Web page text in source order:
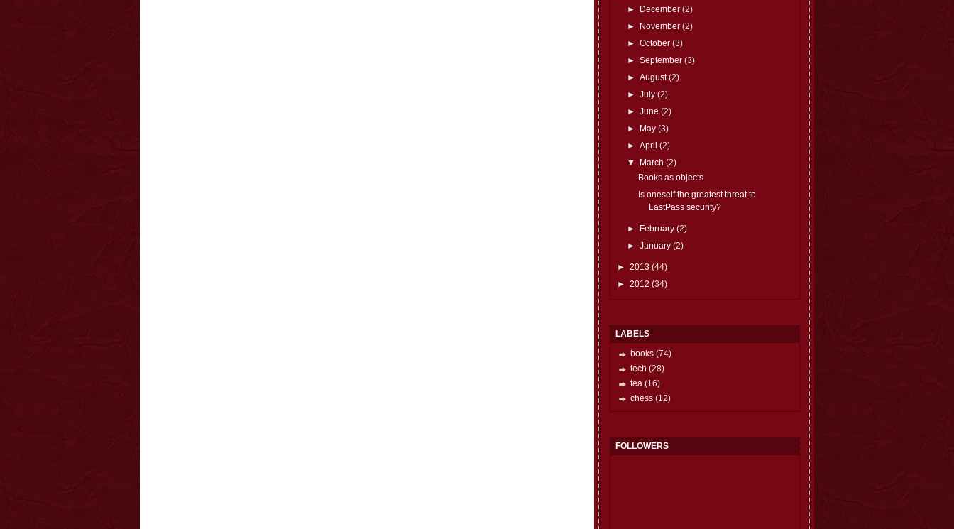
► December (2)
► November (2)
►October (3)
►September (3)
►August (2)
►July (2)
►June (2)
► May (3)
►April (2)
▼ March (2)
Books as objects
Is oneself the greatest threat to
LastPass security?
► February (2)
►January (2)
► 2013 (44)
► 2012 (34)
LABELS
books (74)
tech (28)
tea (16)
chess (12)
FOLLOWERS